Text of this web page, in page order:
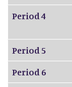
Period 4
Period 5
Period 6